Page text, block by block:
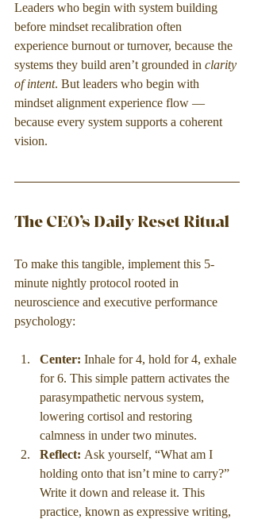
Leaders who begin with system building
before mindset recalibration often
experience burnout or turnover, because the
systems they build aren’t grounded in clarity
of intent. But leaders who begin with
mindset alignment experience flow —
because every system supports a coherent
vision.
The CEO’s Daily Reset Ritual
To make this tangible, implement this 5-
minute nightly protocol rooted in
neuroscience and executive performance
psychology:
Center: Inhale for 4, hold for 4, exhale
for 6. This simple pattern activates the
parasympathetic nervous system,
lowering cortisol and restoring
calmness in under two minutes.
Reflect: Ask yourself, “What am I
holding onto that isn’t mine to carry?”
Write it down and release it. This
practice, known as expressive writing,